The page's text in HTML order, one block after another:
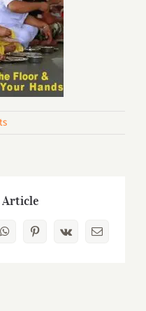
Article
WhatsAppPinterest
Vk Email